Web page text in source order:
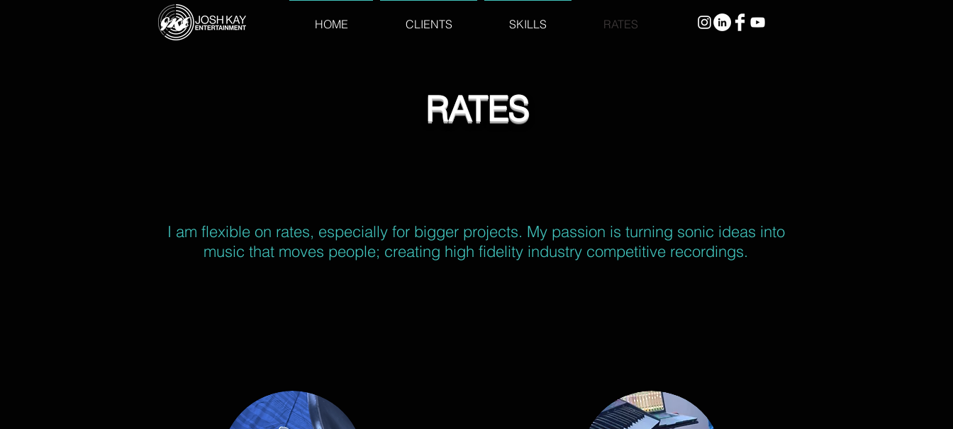
HOME CLIENTS SKILLS RATES
RATES
I am flexible on rates, especially for bigger projects. My passion is turning sonic ideas into
music that moves people; creating high fidelity industry competitive recordings.